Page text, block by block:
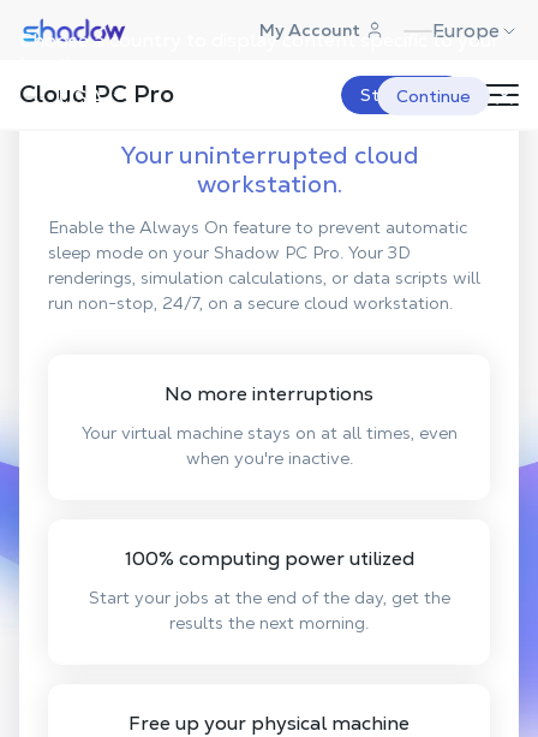
Choose a country to display content specific to your
USA Continue
Shadow.tech My Account Europe
Cloud PC Pro Start Now
Discover Always On
Your uninterrupted cloud
workstation.
Enable the Always On feature to prevent automatic
sleep mode on your Shadow PC Pro. Your 3D
renderings, simulation calculations, or data scripts will
run non-stop, 24/7, on a secure cloud workstation.
No more interruptions
Your virtual machine stays on at all times, even
when you're inactive.
100% computing power utilized
Start your jobs at the end of the day, get the
results the next morning.
Free up your physical machine